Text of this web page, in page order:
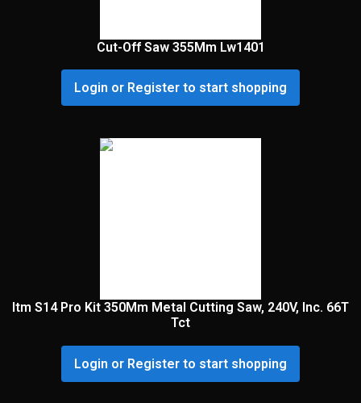
Cut-Off Saw 355Mm Lw1401
Login or Register to start shopping
Itm S14 Pro Kit 350Mm Metal Cutting Saw, 240V, Inc. 66T
Tct
Login or Register to start shopping